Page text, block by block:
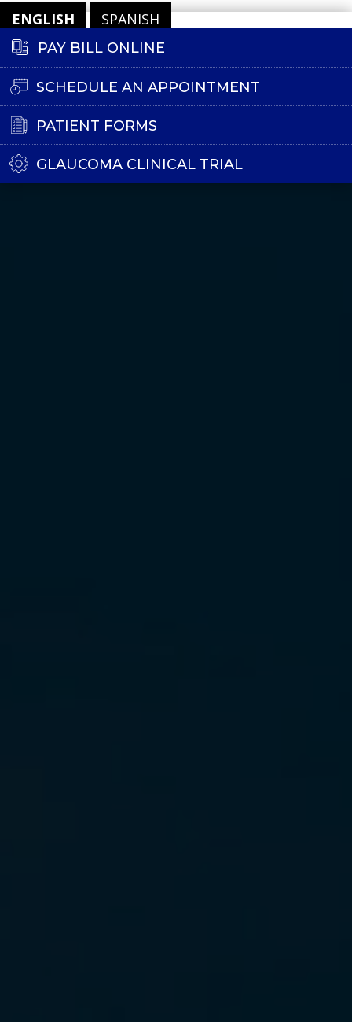
ENGLISH SPANISH
PAY BILL ONLINE
SCHEDULE AN APPOINTMENT
PATIENT FORMS
GLAUCOMA CLINICAL TRIAL